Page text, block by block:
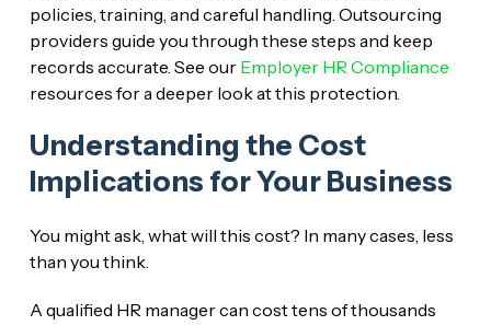
policies, training, and careful handling. Outsourcing
providers guide you through these steps and keep
records accurate. See our Employer HR Compliance
resources for a deeper look at this protection.
Understanding the Cost
Implications for Your Business
You might ask, what will this cost? In many cases, less
than you think.
A qualified HR manager can cost tens of thousands